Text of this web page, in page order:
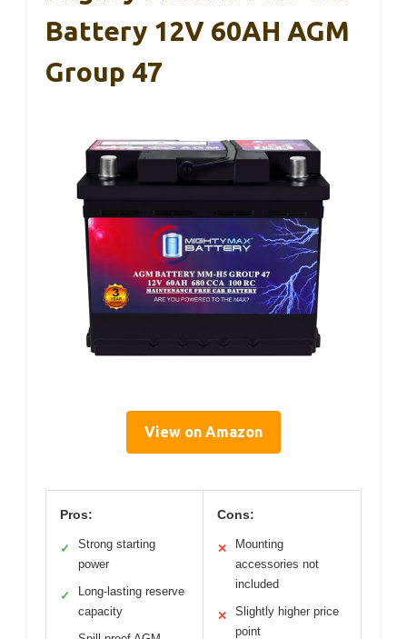
Battery 12V 60AH AGM
Group 47
View on Amazon
Pros:
✓
Strong starting
power
✓
Long-lasting reserve
capacity
Cons:
✕
Mounting
accessories not
included
✕
Slightly higher price
point